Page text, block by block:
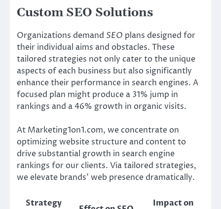
Custom SEO Solutions
Organizations demand SEO plans designed for
their individual aims and obstacles. These
tailored strategies not only cater to the unique
aspects of each business but also significantly
enhance their performance in search engines. A
focused plan might produce a 31% jump in
rankings and a 46% growth in organic visits.
At Marketing1on1.com, we concentrate on
optimizing website structure and content to
drive substantial growth in search engine
rankings for our clients. Via tailored strategies,
we elevate brands’ web presence dramatically.
Strategy Impact on